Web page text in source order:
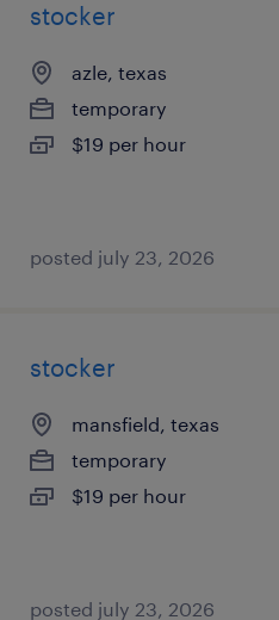
stocker
azle, texas
temporary
$19 per hour
posted july 23, 2026
stocker
mansfield, texas
temporary
$19 per hour
posted july 23, 2026